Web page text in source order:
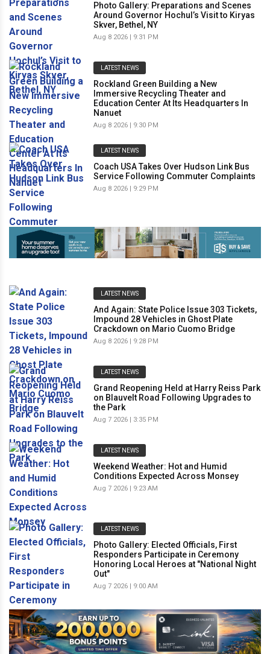
Photo Gallery: Preparations and Scenes
Around Governor Hochul’s Visit to Kiryas
Skver, Bethel, NY
Aug 8 2026 | 9:31 PM
LATEST NEWS
Rockland Green Building a New
Immersive Recycling Theater and
Education Center At Its Headquarters In
Nanuet
Aug 8 2026 | 9:30 PM
LATEST NEWS
Coach USA Takes Over Hudson Link Bus
Service Following Commuter Complaints
Aug 8 2026 | 9:29 PM
LATEST NEWS
And Again: State Police Issue 303 Tickets,
Impound 28 Vehicles in Ghost Plate
Crackdown on Mario Cuomo Bridge
Aug 8 2026 | 9:28 PM
LATEST NEWS
Grand Reopening Held at Harry Reiss Park
on Blauvelt Road Following Upgrades to
the Park
Aug 7 2026 | 3:35 PM
LATEST NEWS
Weekend Weather: Hot and Humid
Conditions Expected Across Monsey
Aug 7 2026 | 9:23 AM
LATEST NEWS
Photo Gallery: Elected Officials, First
Responders Participate in Ceremony
Honoring Local Heroes at "National Night
Out"
Aug 7 2026 | 9:00 AM